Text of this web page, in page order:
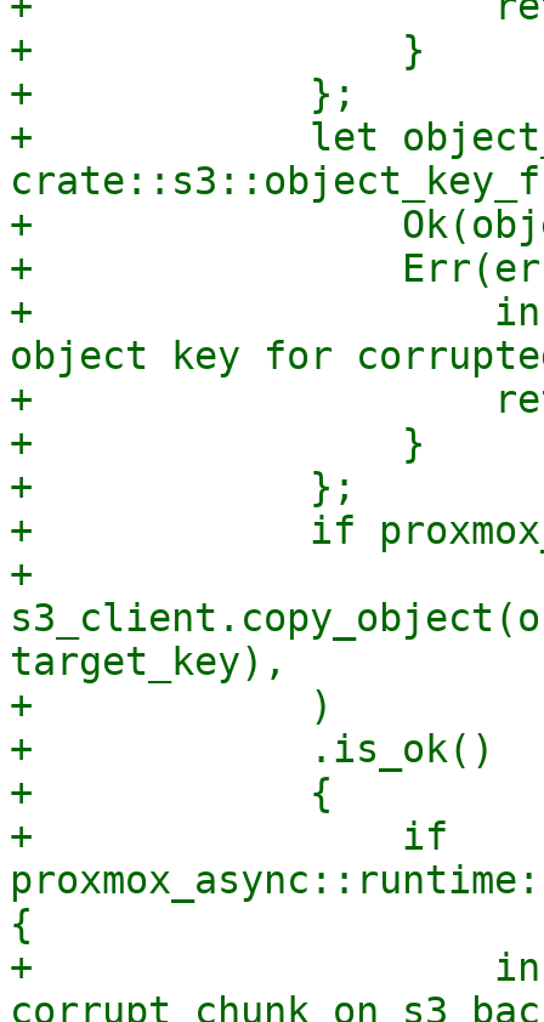
+                }
+            };
+            let
+
+
+
object key for
+
+                }
+            };
+            if
+
target_key),
+            )
+            .is_ok()
+            {
+                if
{
+
corrupt chunk on s3